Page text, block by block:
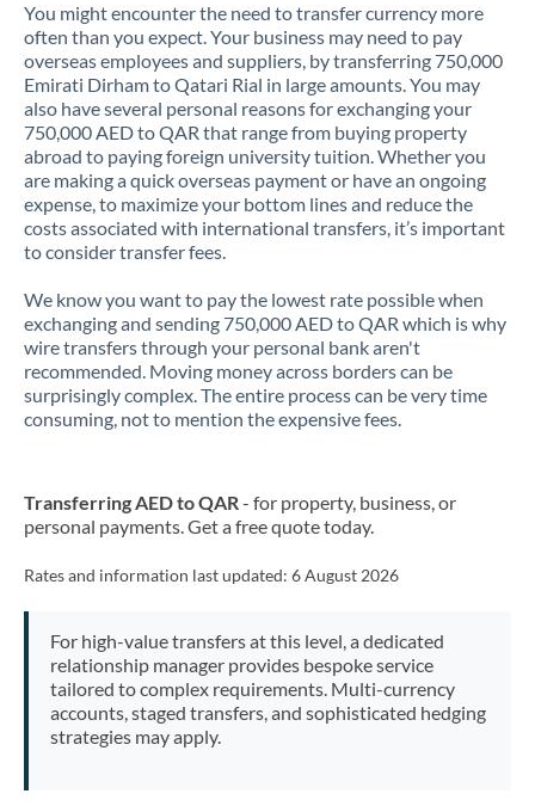
You might encounter the need to transfer currency more
often than you expect. Your business may need to pay
overseas employees and suppliers, by transferring 750,000
Emirati Dirham to Qatari Rial in large amounts. You may
also have several personal reasons for exchanging your
750,000 AED to QAR that range from buying property
abroad to paying foreign university tuition. Whether you
are making a quick overseas payment or have an ongoing
expense, to maximize your bottom lines and reduce the
costs associated with international transfers, it’s important
to consider transfer fees.
We know you want to pay the lowest rate possible when
exchanging and sending 750,000 AED to QAR which is why
wire transfers through your personal bank aren't
recommended. Moving money across borders can be
surprisingly complex. The entire process can be very time
consuming, not to mention the expensive fees.
Transferring AED to QAR- for property, business, or
personal payments. Get a free quote today.
Rates and information last updated: 6 August 2026
For high-value transfers at this level, a dedicated
relationship manager provides bespoke service
tailored to complex requirements. Multi-currency
accounts, staged transfers, and sophisticated hedging
strategies may apply.